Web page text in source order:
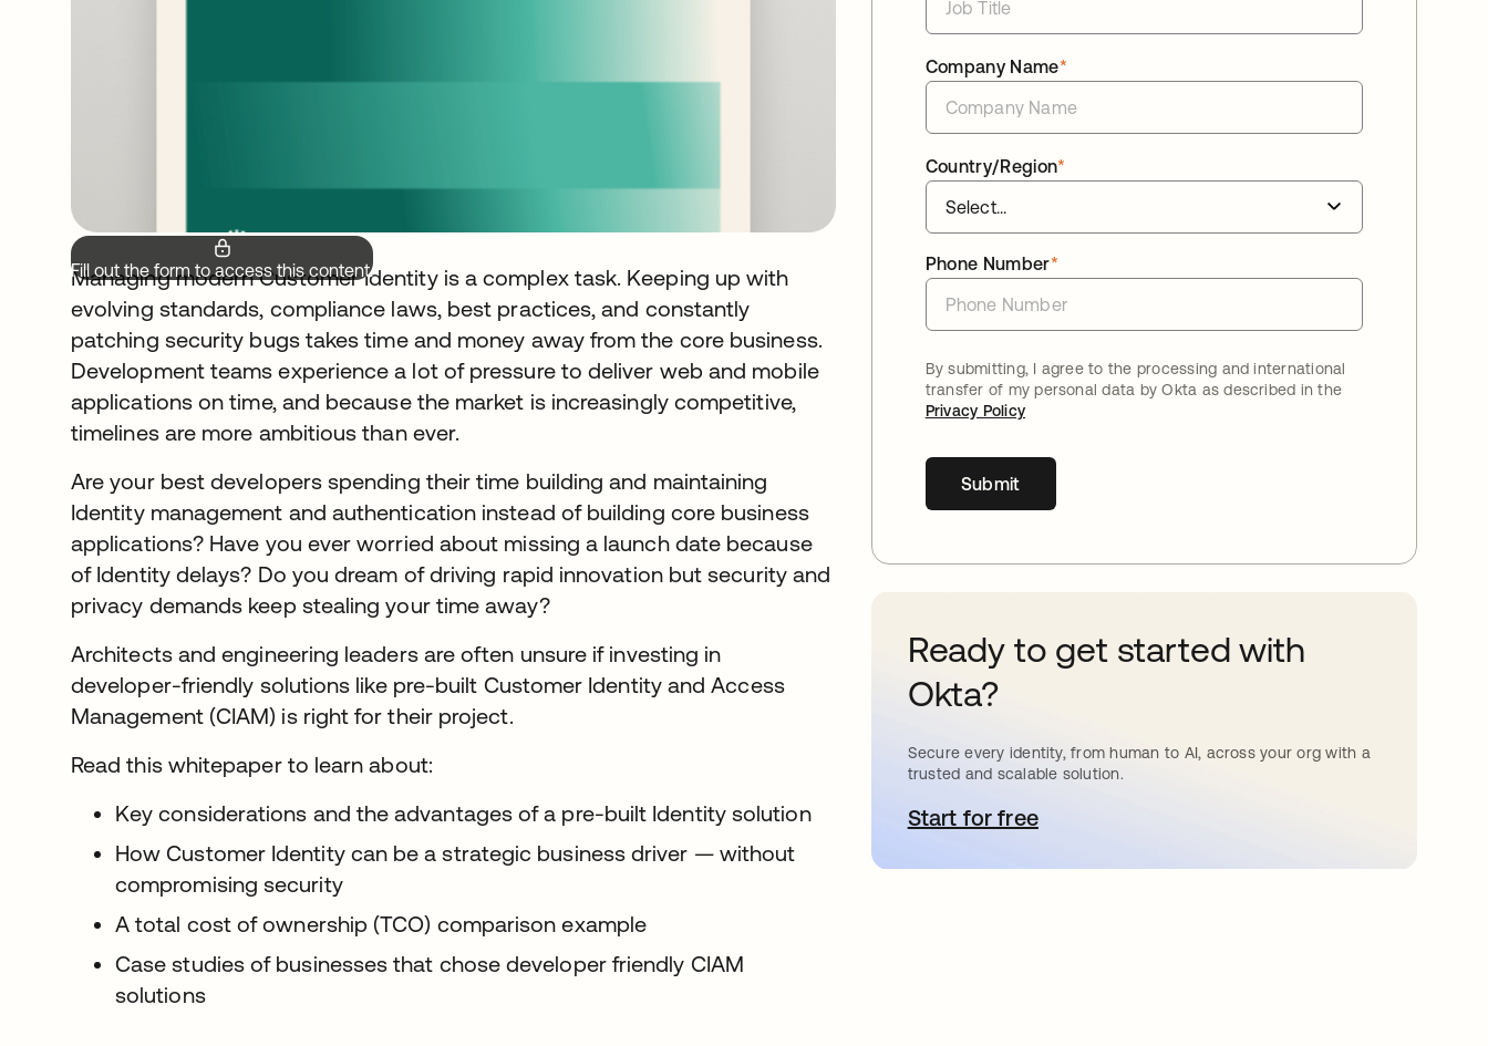
Fill out the form to access this content.
Managing modern Customer Identity is a complex task. Keeping up with
evolving standards, compliance laws, best practices, and constantly
patching security bugs takes time and money away from the core business.
Development teams experience a lot of pressure to deliver web and mobile
applications on time, and because the market is increasingly competitive,
timelines are more ambitious than ever.
Are your best developers spending their time building and maintaining
Identity management and authentication instead of building core business
applications? Have you ever worried about missing a launch date because
of Identity delays? Do you dream of driving rapid innovation but security and
privacy demands keep stealing your time away?
Architects and engineering leaders are often unsure if investing in
developer-friendly solutions like pre-built Customer Identity and Access
Management (CIAM) is right for their project.
Read this whitepaper to learn about:
Key considerations and the advantages of a pre-built Identity solution
How Customer Identity can be a strategic business driver — without
compromising security
A total cost of ownership (TCO) comparison example
Case studies of businesses that chose developer friendly CIAM
solutions
*
Company Name
*
Country/Region
*
Phone Number
By submitting, I agree to the processing and international
transfer of my personal data by Okta as described in the
Privacy Policy
Submit
Ready to get started with
Okta?
Secure every identity, from human to AI, across your org with a
trusted and scalable solution.
Start for freeopens in a new tab